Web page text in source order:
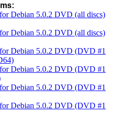
Debian 5.0.2 DVD (all discs)
Debian 5.0.2 DVD (all discs)
Debian 5.0.2 DVD (DVD #1
Debian 5.0.2 DVD (DVD #1
Debian 5.0.2 DVD (DVD #1
Debian 5.0.2 DVD (DVD #1